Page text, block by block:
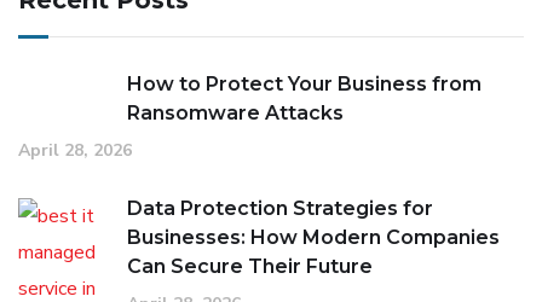
How to Protect Your Business from
Ransomware Attacks
April 28, 2026
Data Protection Strategies for
Businesses: How Modern Companies
Can Secure Their Future